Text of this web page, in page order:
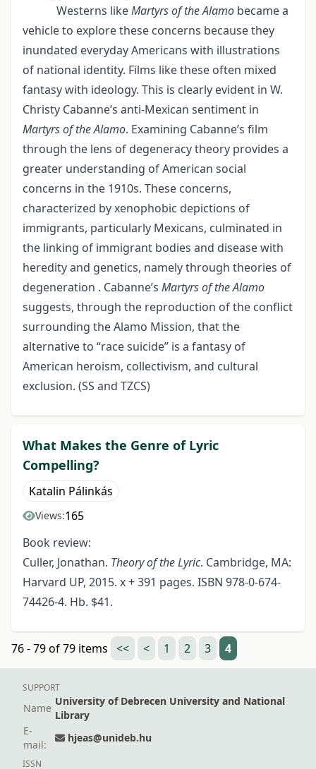
Westerns likeMartyrs of the Alamo became a
vehicle to explore these concerns because they
inundated everyday Americans with illustrations
of national identity. Films like these often mixed
fantasy with ideology. This is clearly evident in W.
Christy Cabanne’s anti-Mexican sentiment in
Martyrs of the Alamo. Examining Cabanne’s film
through the lens of degeneracy theory provides a
greater understanding of American social
concerns in the 1910s. These concerns,
characterized by xenophobic depictions of
immigrants, particularly Mexicans, culminated in
the linking of immigrant bodies and disease with
heredity and genetics, namely through theories of
degeneration . Cabanne’s Martyrs of the Alamo
suggests, through the reproduction of the conflict
surrounding the Alamo Mission, that the
alternative to “race suicide” is a fantasy of
American heroism, collectivism, and cultural
exclusion. (SS and TZCS)
What Makes the Genre of Lyric
Compelling?
Katalin Pálinkás
Views:165
Book review:
Culler, Jonathan. Theory of the Lyric. Cambridge, MA:
Harvard UP, 2015. x + 391 pages. ISBN 978-0-674-
74426-4. Hb. $41.
76 - 79 of 79 items << < 1 2 3 4
SUPPORT
Name
University of Debrecen University and National
Library
E-
mail:
hjeas@unideb.hu
ISSN